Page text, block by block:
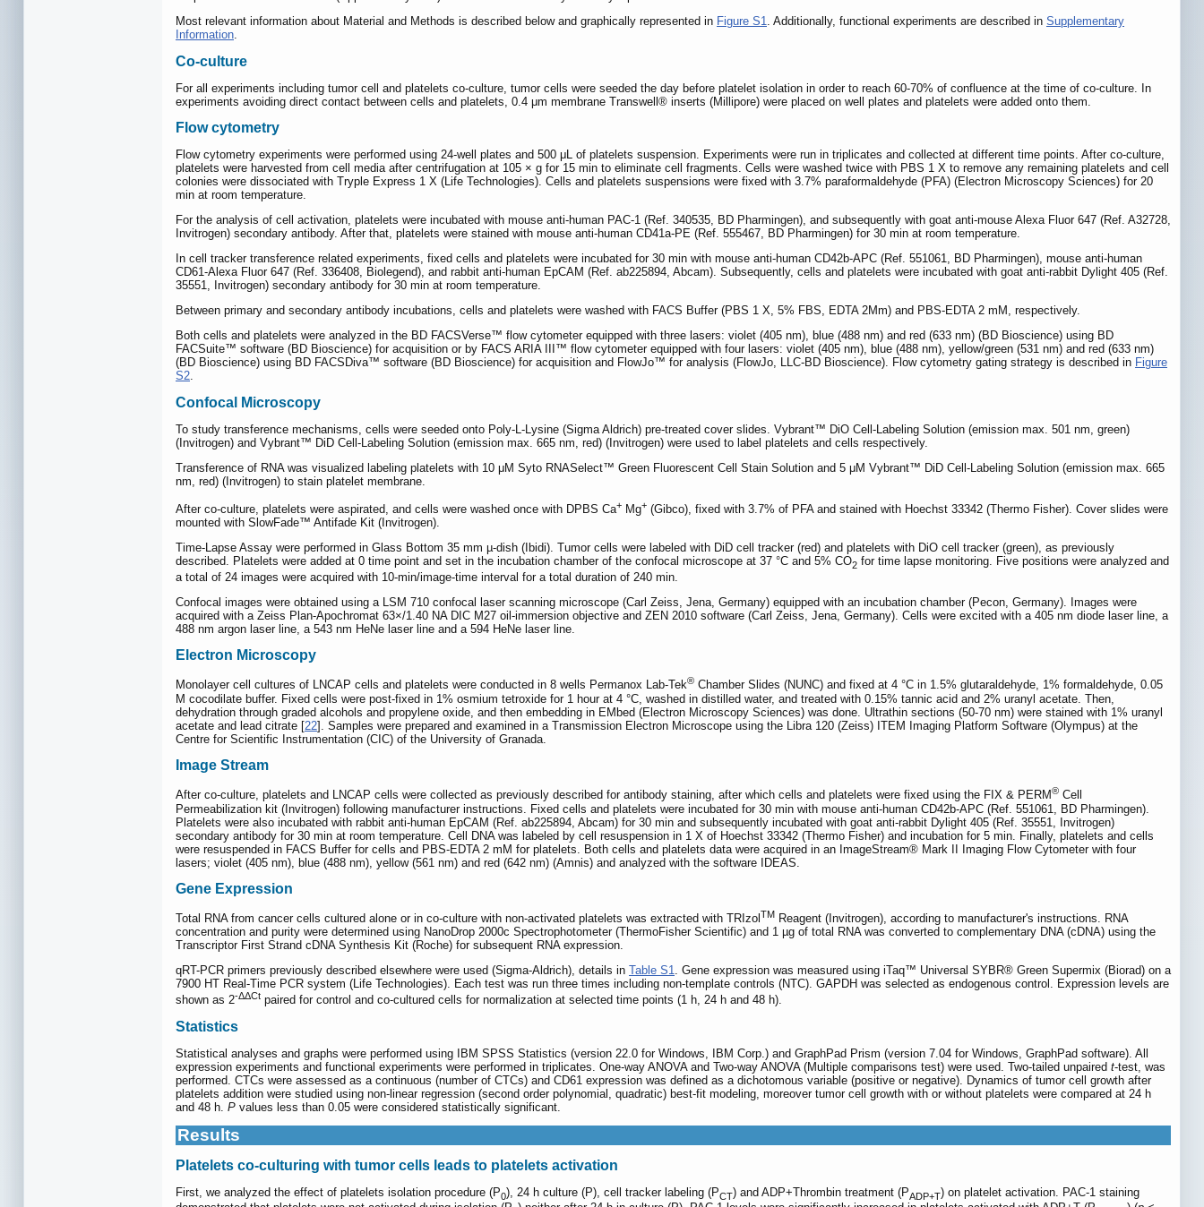
Most relevant information about Material and Methods is described below and graphically represented in Figure S1. Additionally, functional experiments are described in Supplementary
Information.
Co-culture
For all experiments including tumor cell and platelets co-culture, tumor cells were seeded the day before platelet isolation in order to reach 60-70% of confluence at the time of co-culture. In
experiments avoiding direct contact between cells and platelets, 0.4 μm membrane Transwell® inserts (Millipore) were placed on well plates and platelets were added onto them.
Flow cytometry
Flow cytometry experiments were performed using 24-well plates and 500 μL of platelets suspension. Experiments were run in triplicates and collected at different time points. After co-culture,
platelets were harvested from cell media after centrifugation at 105 × g for 15 min to eliminate cell fragments. Cells were washed twice with PBS 1 X to remove any remaining platelets and cell
colonies were dissociated with Tryple Express 1 X (Life Technologies). Cells and platelets suspensions were fixed with 3.7% paraformaldehyde (PFA) (Electron Microscopy Sciences) for 20
min at room temperature.
For the analysis of cell activation, platelets were incubated with mouse anti-human PAC-1 (Ref. 340535, BD Pharmingen), and subsequently with goat anti-mouse Alexa Fluor 647 (Ref. A32728,
Invitrogen) secondary antibody. After that, platelets were stained with mouse anti-human CD41a-PE (Ref. 555467, BD Pharmingen) for 30 min at room temperature.
In cell tracker transference related experiments, fixed cells and platelets were incubated for 30 min with mouse anti-human CD42b-APC (Ref. 551061, BD Pharmingen), mouse anti-human
CD61-Alexa Fluor 647 (Ref. 336408, Biolegend), and rabbit anti-human EpCAM (Ref. ab225894, Abcam). Subsequently, cells and platelets were incubated with goat anti-rabbit Dylight 405 (Ref.
35551, Invitrogen) secondary antibody for 30 min at room temperature.
Between primary and secondary antibody incubations, cells and platelets were washed with FACS Buffer (PBS 1 X, 5% FBS, EDTA 2Mm) and PBS-EDTA 2 mM, respectively.
Both cells and platelets were analyzed in the BD FACSVerse™ flow cytometer equipped with three lasers: violet (405 nm), blue (488 nm) and red (633 nm) (BD Bioscience) using BD
FACSuite™ software (BD Bioscience) for acquisition or by FACS ARIA III™ flow cytometer equipped with four lasers: violet (405 nm), blue (488 nm), yellow/green (531 nm) and red (633 nm)
(BD Bioscience) using BD FACSDiva™ software (BD Bioscience) for acquisition and FlowJo™ for analysis (FlowJo, LLC-BD Bioscience). Flow cytometry gating strategy is described in Figure
S2.
Confocal Microscopy
To study transference mechanisms, cells were seeded onto Poly-L-Lysine (Sigma Aldrich) pre-treated cover slides. Vybrant™ DiO Cell-Labeling Solution (emission max. 501 nm, green)
(Invitrogen) and Vybrant™ DiD Cell-Labeling Solution (emission max. 665 nm, red) (Invitrogen) were used to label platelets and cells respectively.
Transference of RNA was visualized labeling platelets with 10 μM Syto RNASelect™ Green Fluorescent Cell Stain Solution and 5 μM Vybrant™ DiD Cell-Labeling Solution (emission max. 665
nm, red) (Invitrogen) to stain platelet membrane.
After co-culture, platelets were aspirated, and cells were washed once with DPBS Ca+ Mg+ (Gibco), fixed with 3.7% of PFA and stained with Hoechst 33342 (Thermo Fisher). Cover slides were
mounted with SlowFade™ Antifade Kit (Invitrogen).
Time-Lapse Assay were performed in Glass Bottom 35 mm µ-dish (Ibidi). Tumor cells were labeled with DiD cell tracker (red) and platelets with DiO cell tracker (green), as previously
described. Platelets were added at 0 time point and set in the incubation chamber of the confocal microscope at 37 °C and 5% CO2 for time lapse monitoring. Five positions were analyzed and
a total of 24 images were acquired with 10-min/image-time interval for a total duration of 240 min.
Confocal images were obtained using a LSM 710 confocal laser scanning microscope (Carl Zeiss, Jena, Germany) equipped with an incubation chamber (Pecon, Germany). Images were
acquired with a Zeiss Plan-Apochromat 63×/1.40 NA DIC M27 oil-immersion objective and ZEN 2010 software (Carl Zeiss, Jena, Germany). Cells were excited with a 405 nm diode laser line, a
488 nm argon laser line, a 543 nm HeNe laser line and a 594 HeNe laser line.
Electron Microscopy
Monolayer cell cultures of LNCAP cells and platelets were conducted in 8 wells Permanox Lab-Tek® Chamber Slides (NUNC) and fixed at 4 °C in 1.5% glutaraldehyde, 1% formaldehyde, 0.05
M cocodilate buffer. Fixed cells were post-fixed in 1% osmium tetroxide for 1 hour at 4 °C, washed in distilled water, and treated with 0.15% tannic acid and 2% uranyl acetate. Then,
dehydration through graded alcohols and propylene oxide, and then embedding in EMbed (Electron Microscopy Sciences) was done. Ultrathin sections (50-70 nm) were stained with 1% uranyl
acetate and lead citrate [22]. Samples were prepared and examined in a Transmission Electron Microscope using the Libra 120 (Zeiss) ITEM Imaging Platform Software (Olympus) at the
Centre for Scientific Instrumentation (CIC) of the University of Granada.
Image Stream
After co-culture, platelets and LNCAP cells were collected as previously described for antibody staining, after which cells and platelets were fixed using the FIX & PERM® Cell
Permeabilization kit (Invitrogen) following manufacturer instructions. Fixed cells and platelets were incubated for 30 min with mouse anti-human CD42b-APC (Ref. 551061, BD Pharmingen).
Platelets were also incubated with rabbit anti-human EpCAM (Ref. ab225894, Abcam) for 30 min and subsequently incubated with goat anti-rabbit Dylight 405 (Ref. 35551, Invitrogen)
secondary antibody for 30 min at room temperature. Cell DNA was labeled by cell resuspension in 1 X of Hoechst 33342 (Thermo Fisher) and incubation for 5 min. Finally, platelets and cells
were resuspended in FACS Buffer for cells and PBS-EDTA 2 mM for platelets. Both cells and platelets data were acquired in an ImageStream® Mark II Imaging Flow Cytometer with four
lasers; violet (405 nm), blue (488 nm), yellow (561 nm) and red (642 nm) (Amnis) and analyzed with the software IDEAS.
Gene Expression
Total RNA from cancer cells cultured alone or in co-culture with non-activated platelets was extracted with TRIzol TM Reagent (Invitrogen), according to manufacturer's instructions. RNA
concentration and purity were determined using NanoDrop 2000c Spectrophotometer (ThermoFisher Scientific) and 1 µg of total RNA was converted to complementary DNA (cDNA) using the
Transcriptor First Strand cDNA Synthesis Kit (Roche) for subsequent RNA expression.
qRT-PCR primers previously described elsewhere were used (Sigma-Aldrich), details in Table S1. Gene expression was measured using iTaq™ Universal SYBR® Green Supermix (Biorad) on a
7900 HT Real-Time PCR system (Life Technologies). Each test was run three times including non-template controls (NTC). GAPDH was selected as endogenous control. Expression levels are
shown as 2-ΔΔCt paired for control and co-cultured cells for normalization at selected time points (1 h, 24 h and 48 h).
Statistics
Statistical analyses and graphs were performed using IBM SPSS Statistics (version 22.0 for Windows, IBM Corp.) and GraphPad Prism (version 7.04 for Windows, GraphPad software). All
expression experiments and functional experiments were performed in triplicates. One-way ANOVA and Two-way ANOVA (Multiple comparisons test) were used. Two-tailed unpaired t-test, was
performed. CTCs were assessed as a continuous (number of CTCs) and CD61 expression was defined as a dichotomous variable (positive or negative). Dynamics of tumor cell growth after
platelets addition were studied using non-linear regression (second order polynomial, quadratic) best-fit modeling, moreover tumor cell growth with or without platelets were compared at 24 h
and 48 h. P values less than 0.05 were considered statistically significant.
Results
Platelets co-culturing with tumor cells leads to platelets activation
First, we analyzed the effect of platelets isolation procedure (P0), 24 h culture (P), cell tracker labeling (PCT) and ADP+Thrombin treatment (PADP+T) on platelet activation. PAC-1 staining